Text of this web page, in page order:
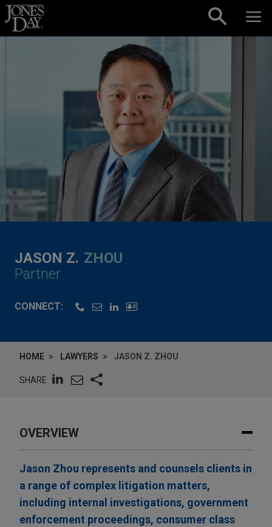
Skip to content
JASON Z. ZHOU
Partner
CONNECT:
HOME LAWYERS JASON Z. ZHOU
SHARE
OVERVIEW
Jason Zhou represents and counsels clients in
a range of complex litigation matters,
including internal investigations, government
enforcement proceedings, consumer class